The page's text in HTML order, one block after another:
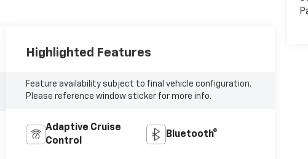
Highlighted Features
Feature availability subject to final vehicle configuration.
Please reference window sticker for more info.
Adaptive Cruise
Control
Bluetooth®